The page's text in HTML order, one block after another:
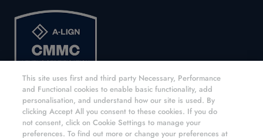
This site uses first and third party Necessary, Performance
and Functional cookies to enable basic functionality, add
personalisation, and understand how our site is used. By
clicking Accept All you consent to these cookies. If you do
not consent, click on Cookie Settings to manage your
preferences. To find out more or change your preferences at